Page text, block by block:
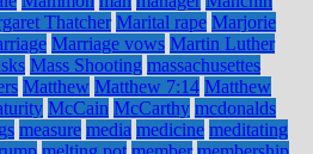
Thatcher Marital rape Marjorie
Marriage vows Martin Luther
Mass Shooting massachusettes
Matthew Matthew 7:14 Matthew
McCain McCarthy mcdonalds
measure media medicine meditating